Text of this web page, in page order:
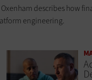
describes how
engineering.